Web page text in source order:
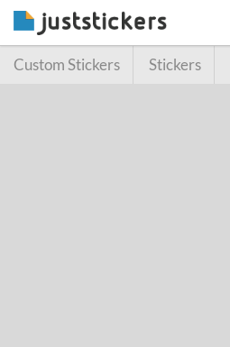
Custom Stickers Stickers